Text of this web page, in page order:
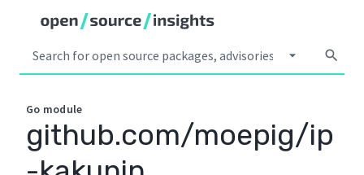
arrow_drop_down search
Go module
github.com/moepig/ip